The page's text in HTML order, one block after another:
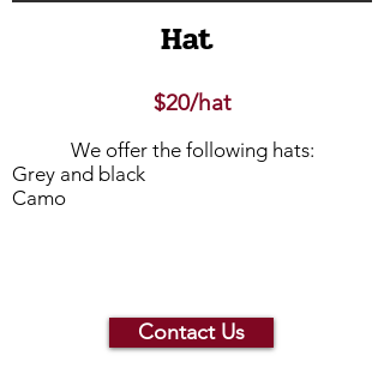
Hat
$20/hat
We offer the following hats:
Grey and black
Camo
Contact Us